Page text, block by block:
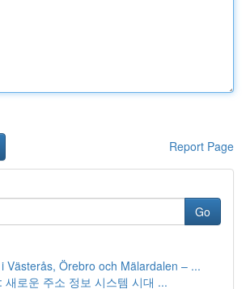
Report Page
Go
Västerås, Örebro och Mälardalen – ...
새로운 주소 정보 시스템 시대 ...